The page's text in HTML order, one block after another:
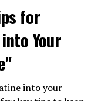
such as
contains
flow to the
and
for
Your
into your